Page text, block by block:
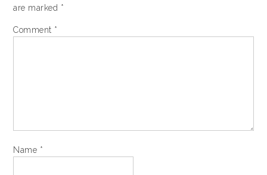
are marked *
Comment *
Name *